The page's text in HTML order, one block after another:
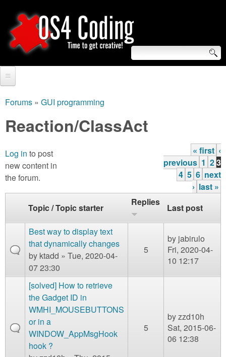
to
main
O
S
4
C
o
d
i
n
g
S
e
a
r
c
h
f
o
m
Video Tutorials
Blogs
About us
Contact us
are
here
Forums » GUI programming
Reaction/ClassAct
Log in to post
new content in
the forum.
P
a
g
« first ‹
previous 1 23
4 5 6 next
› last »
Topic / Topic starter
Replies
Last post
Best way to display text
that dynamically changes
by ktadd » Tue, 2020-04-
07 23:30
5
by jabirulo
Fri, 2020-04-
10 12:17
[solved] How to retrieve
the Gadget ID in
WMHI_MOUSEBUTTONS
or in a
WINDOW_AppMsgHook
hook ?
5
byzzd10h
Sat, 2015-06-
06 12:38